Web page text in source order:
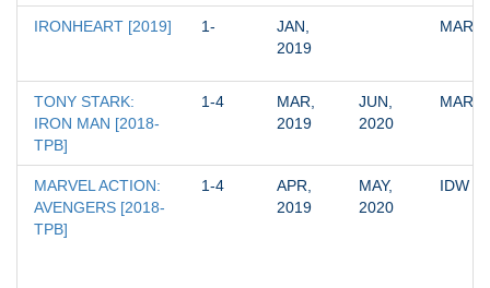
IRONHEART [2019] 1-
JAN,
2019
TONY STARK:
IRON MAN [2018-
TPB]
1-4
MAR,
2019
JUN,
2020
MARVEL ACTION:
AVENGERS [2018-
TPB]
1-4
APR,
2019
MAY,
2020
IDW